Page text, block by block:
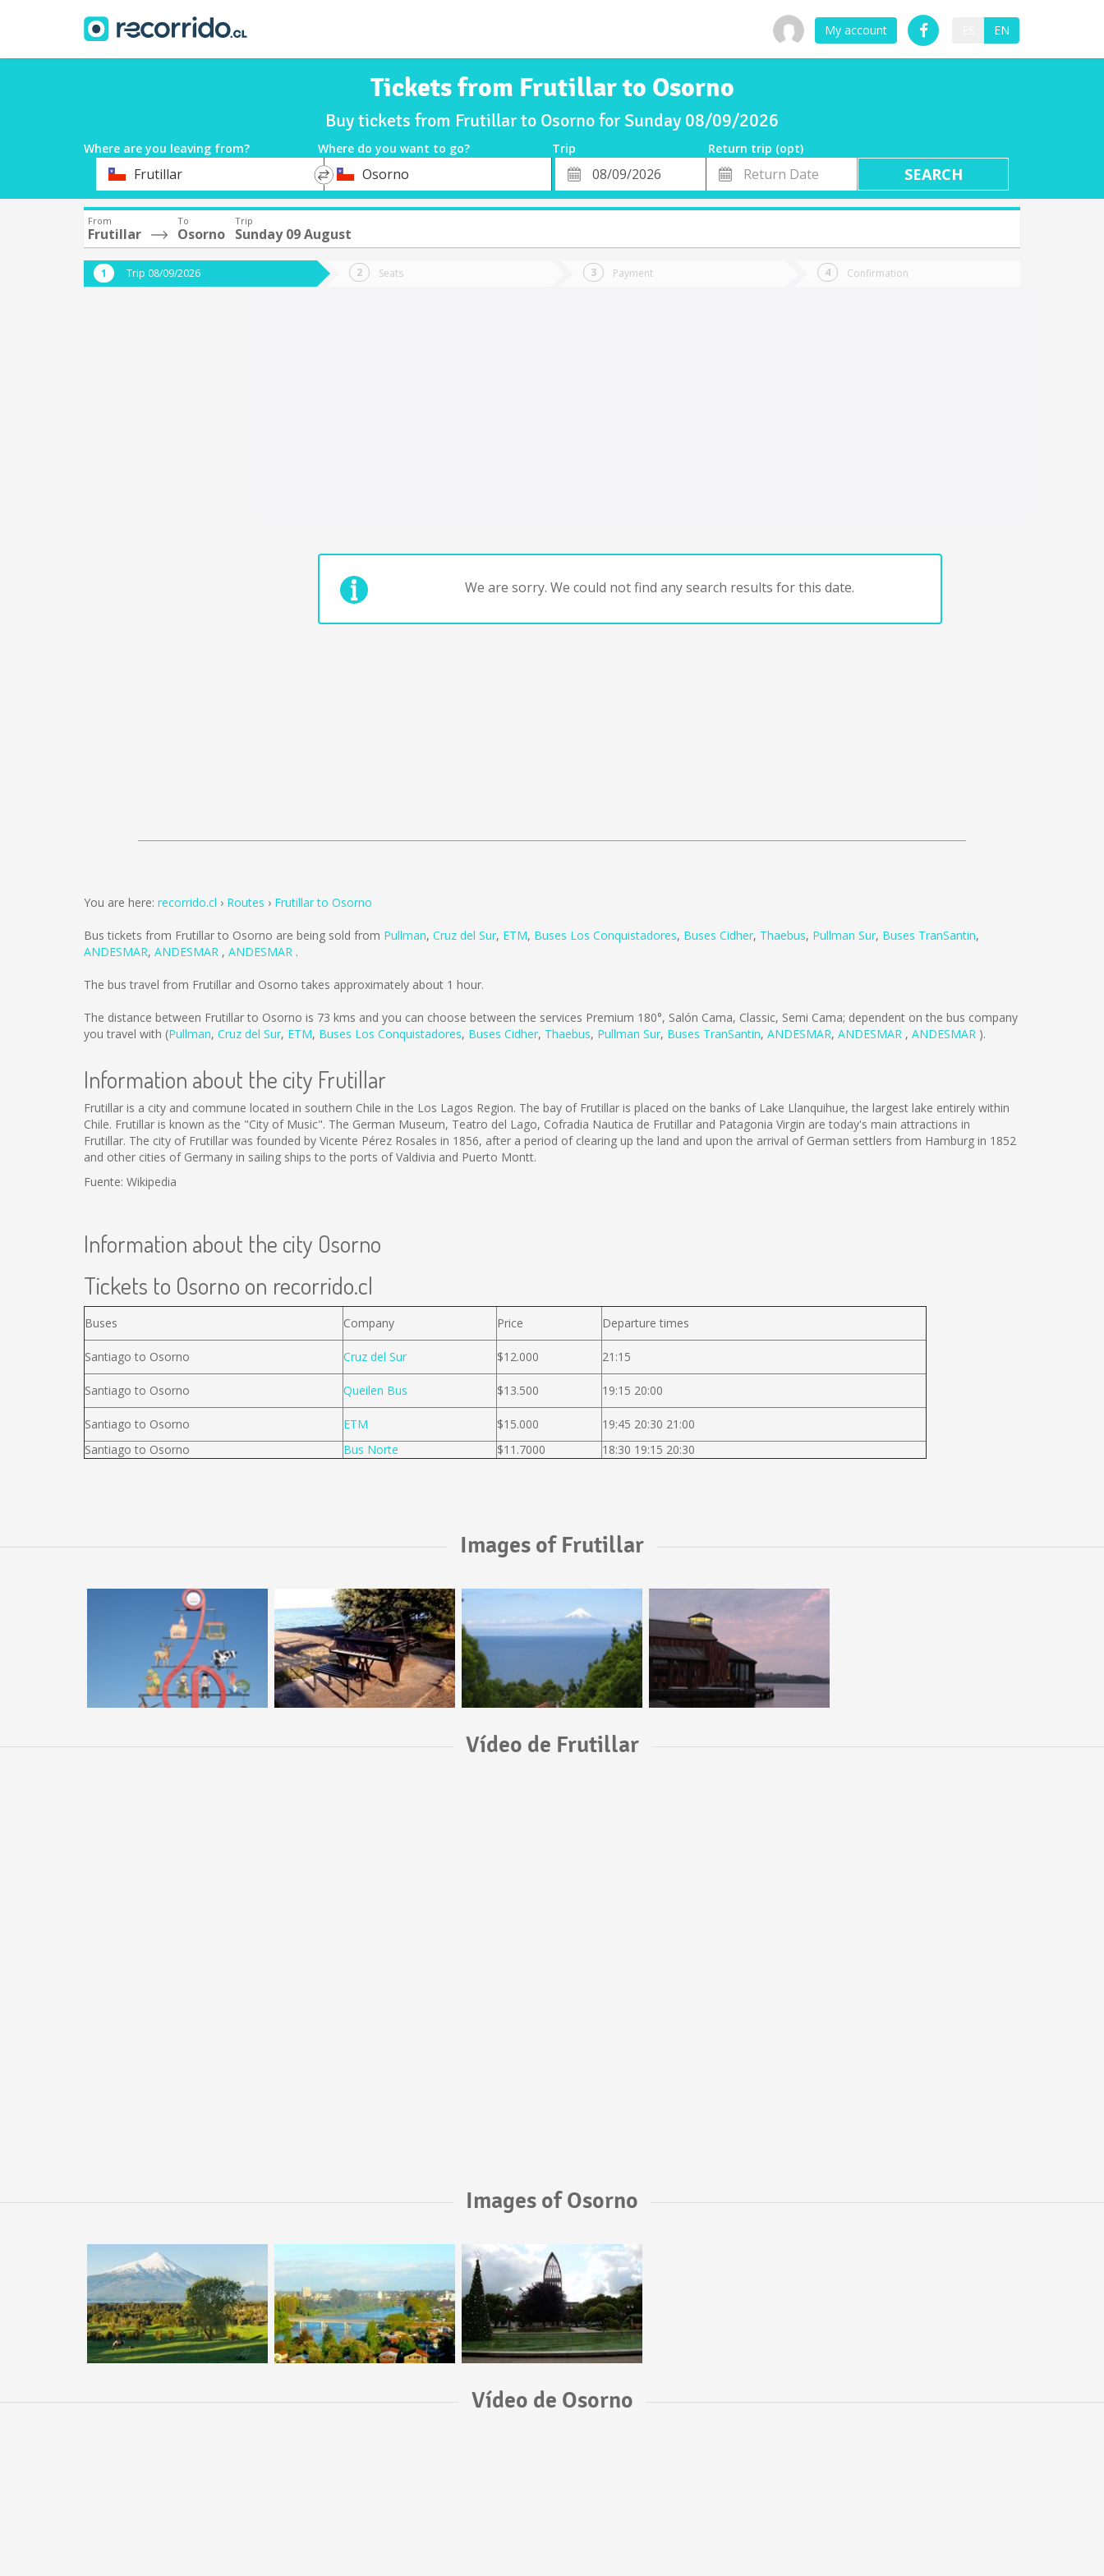
My account EN
Tickets from Frutillar to Osorno
Buy tickets from Frutillar to Osorno for Sunday 08/09/2026
Where are you leaving from? Where do you want to go? Trip
Return trip (opt)
DepartureFrutillar
*
Destination
Osorno
Departure
Date
Return
Date
From
Frutillar
To
Osorno
Trip
Sunday 09 August
Trip 08/09/2026 Seats Payment Confirmation
We are sorry. We could not find any search results for this date.
You are here: recorrido.cl Routes Frutillar to Osorno
Bus tickets from Frutillar to Osorno are being sold from Pullman, Cruz del Sur, ETM, Buses Los Conquistadores, Buses Cidher, Thaebus, Pullman Sur, Buses TranSantin,
ANDESMAR, ANDESMAR , ANDESMAR .
The bus travel from Frutillar and Osorno takes approximately about 1 hour.
The distance between Frutillar to Osorno is 73 kms and you can choose between the services Premium 180°, Salón Cama, Classic, Semi Cama; dependent on the bus company
you travel with (Pullman, Cruz del Sur, ETM, Buses Los Conquistadores, Buses Cidher, Thaebus, Pullman Sur, Buses TranSantin, ANDESMAR, ANDESMAR , ANDESMAR ).
Information about the city Frutillar
Frutillar is a city and commune located in southern Chile in the Los Lagos Region. The bay of Frutillar is placed on the banks of Lake Llanquihue, the largest lake entirely within
Chile. Frutillar is known as the "City of Music". The German Museum, Teatro del Lago, Cofradia Nautica de Frutillar and Patagonia Virgin are today's main attractions in
Frutillar. The city of Frutillar was founded by Vicente Pérez Rosales in 1856, after a period of clearing up the land and upon the arrival of German settlers from Hamburg in 1852
and other cities of Germany in sailing ships to the ports of Valdivia and Puerto Montt.
Fuente: Wikipedia
Information about the city Osorno
Tickets to Osorno on recorrido.cl
Buses Company Price Departure times
Santiago to Osorno Cruz del Sur $12.000 21:15
Santiago to Osorno Queilen Bus $13.500 19:15 20:00
Santiago to Osorno ETM $15.000
19:45 20:30 21:00
Santiago to Osorno
Bus Norte $11.7000 18:30 19:15 20:30
Images of Frutillar
Vídeo de Frutillar
Images of Osorno
Vídeo de Osorno